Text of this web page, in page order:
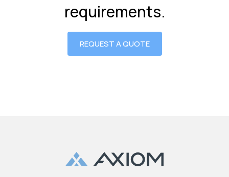
requirements.
REQUEST A QUOTE